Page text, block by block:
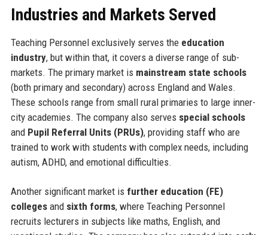
Industries and Markets Served
Teaching Personnel exclusively serves the education
industry, but within that, it covers a diverse range of sub-
markets. The primary market is mainstream state schools
(both primary and secondary) across England and Wales.
These schools range from small rural primaries to large inner-
city academies. The company also serves special schools
and Pupil Referral Units (PRUs), providing staff who are
trained to work with students with complex needs, including
autism, ADHD, and emotional difficulties.
Another significant market is further education (FE)
collegesand sixth forms, where Teaching Personnel
recruits lecturers in subjects like maths, English, and